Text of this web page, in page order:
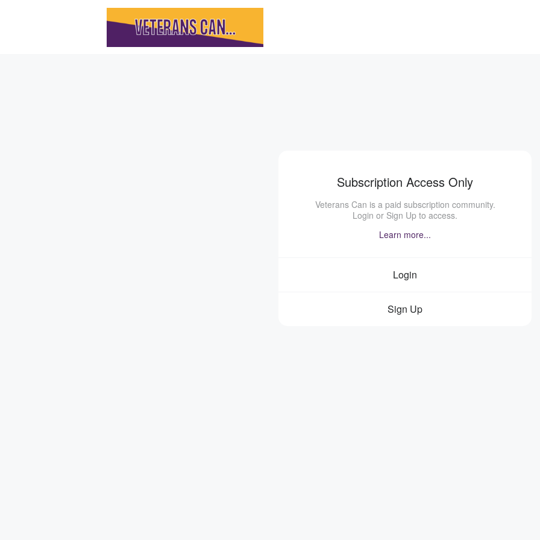
Subscription Access Only
Veterans Can is a paid subscription community.
Login or Sign Up to access.
Learn more...
Login
Sign Up